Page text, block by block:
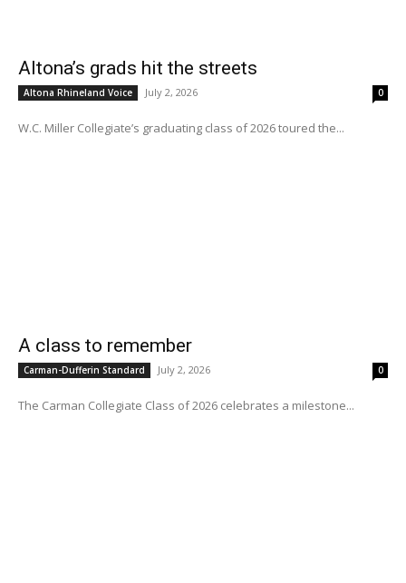
Altona’s grads hit the streets
Altona Rhineland Voice July 2, 2026 0
W.C. Miller Collegiate’s graduating class of 2026 toured the...
A class to remember
Carman-Dufferin Standard July 2, 2026 0
The Carman Collegiate Class of 2026 celebrates a milestone...